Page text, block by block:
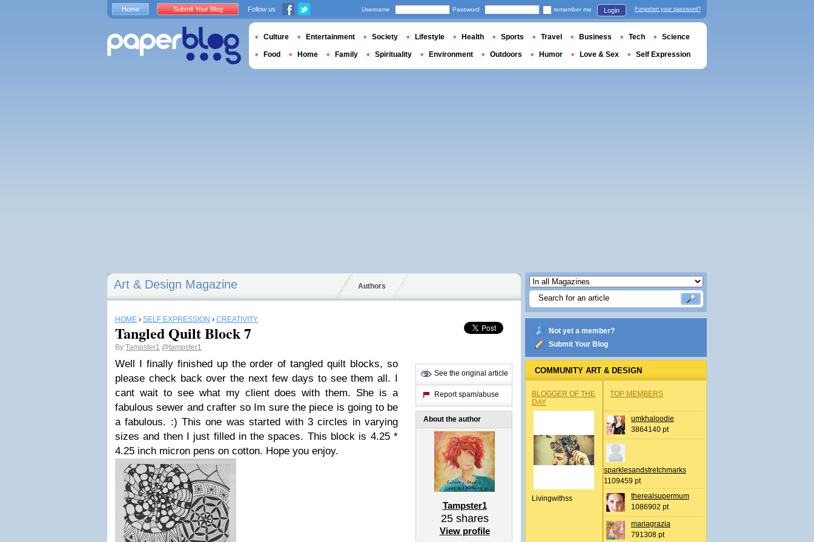
Art & Design Magazine Authors
HOME › SELF EXPRESSION › CREATIVITY
Tangled Quilt Block 7
By Tampster1 @tampster1
Well I finally finished up the order of tangled quilt blocks, so
please check back over the next few days to see them all. I
cant wait to see what my client does with them. She is a
fabulous sewer and crafter so Im sure the piece is going to be
a fabulous. :) This one was started with 3 circles in varying
sizes and then I just filled in the spaces. This block is 4.25 *
4.25 inch micron pens on cotton. Hope you enjoy.
See the original article
Report spam/abuse
About the author
Tampster1
25shares
View profile
Not yet a member?
Submit Your Blog
COMMUNITY ART & DESIGN
BLOGGER OF THE
DAY
Livingwithss
TOP MEMBERS
umkhaloodie
3864140 pt
sparklesandstretchmarks
1109459 pt
therealsupermum
1086902 pt
mariagrazia
791308 pt
Home Submit Your Blog Follow us Username Password remember me Login Forgotten your password?
Culture Entertainment Society Lifestyle Health Sports Travel Business Tech Science
Food Home Family Spirituality Environment Outdoors Humor Love & Sex Self Expression